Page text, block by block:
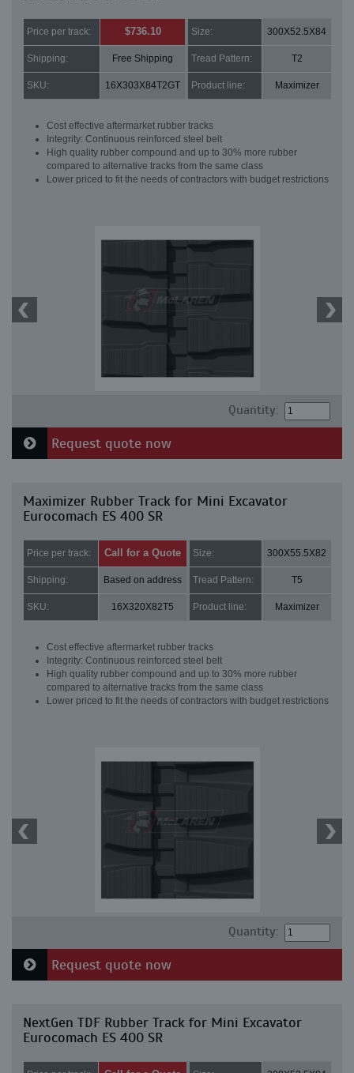
Price per track: $736.10 Size: 300X52.5X84
Shipping: Free Shipping Tread Pattern: T2
SKU: 16X303X84T2GT Product line: Maximizer
Cost effective aftermarket rubber tracks
Integrity: Continuous reinforced steel belt
High quality rubber compound and up to 30% more rubber
compared to alternative tracks from the same class
Lower priced to fit the needs of contractors with budget restrictions
Quantity:
Request quote now
Maximizer Rubber Track for Mini Excavator
Eurocomach ES 400 SR
Price per track: Call for a Quote Size: 300X55.5X82
Shipping: Based on address Tread Pattern: T5
SKU: 16X320X82T5 Product line: Maximizer
Cost effective aftermarket rubber tracks
Integrity: Continuous reinforced steel belt
High quality rubber compound and up to 30% more rubber
compared to alternative tracks from the same class
Lower priced to fit the needs of contractors with budget restrictions
Quantity:
Request quote now
NextGen TDF Rubber Track for Mini Excavator
Eurocomach ES 400 SR